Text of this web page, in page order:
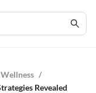
/
Revealed